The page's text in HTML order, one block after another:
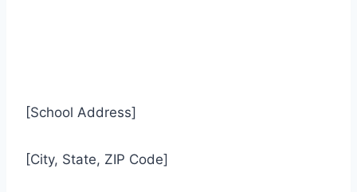
[School Address]
[City, State, ZIP Code]